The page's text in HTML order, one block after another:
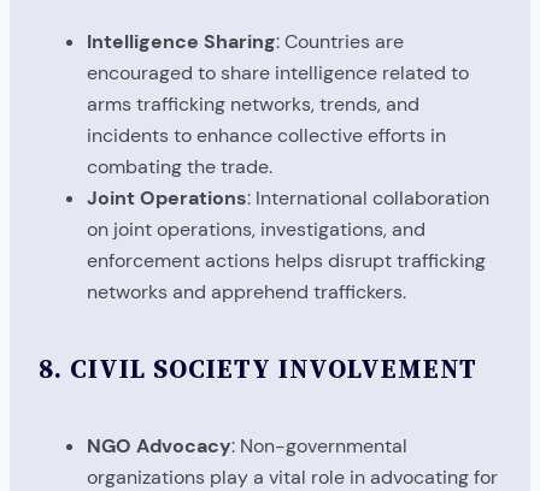
Intelligence Sharing: Countries are
encouraged to share intelligence related to
arms trafficking networks, trends, and
incidents to enhance collective efforts in
combating the trade.
Joint Operations: International collaboration
on joint operations, investigations, and
enforcement actions helps disrupt trafficking
networks and apprehend traffickers.
8. CIVIL SOCIETY INVOLVEMENT
NGO Advocacy: Non-governmental
organizations play a vital role in advocating for